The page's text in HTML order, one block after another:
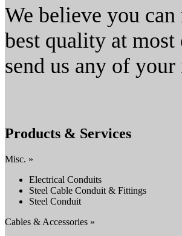
We believe you
best quality at
send us any of
Products & Services
Misc. »
Electrical Conduits
Steel Cable Conduit & Fittings
Steel Conduit
Cables & Accessories »